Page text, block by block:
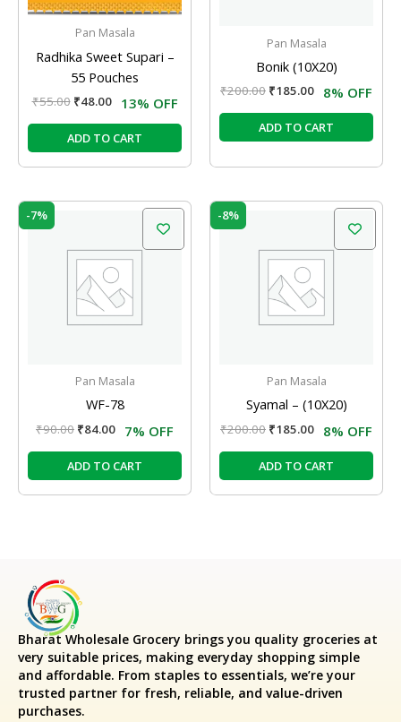
Pan Masala
Radhika Sweet Supari –
55 Pouches
₹55.00 ₹48.00 13% OFF
ADD TO CART
Pan Masala
Bonik (10X20)
₹200.00 ₹185.00 8% OFF
ADD TO CART
-7%
Pan Masala
WF-78
₹90.00
₹90.00.
₹84.00
Current
₹84.00.
7% OFF
ADD TO CART
-8%
Pan Masala
Syamal – (10X20)
₹200.00
₹200.00.
₹185.00
Current
₹185.00.
8% OFF
ADD TO CART
Bharat Wholesale Grocery brings you quality groceries at
very suitable prices, making everyday shopping simple
and affordable. From staples to essentials, we’re your
trusted partner for fresh, reliable, and value-driven
purchases.